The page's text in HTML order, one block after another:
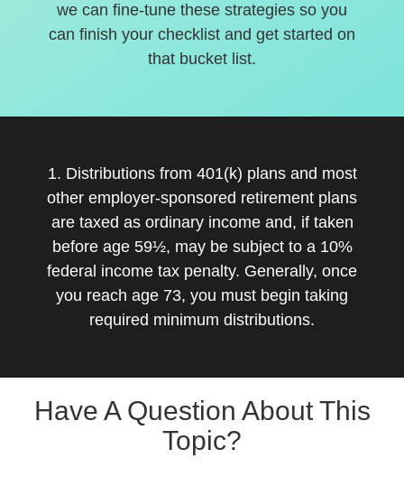
we can fine-tune these strategies so you
can finish your checklist and get started on
that bucket list.
1. Distributions from 401(k) plans and most
other employer-sponsored retirement plans
are taxed as ordinary income and, if taken
before age 59½, may be subject to a 10%
federal income tax penalty. Generally, once
you reach age 73, you must begin taking
required minimum distributions.
Have A Question About This
Topic?